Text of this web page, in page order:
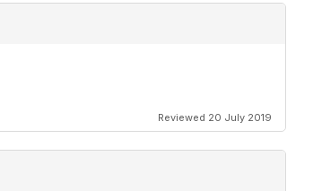
Reviewed 20 July 2019